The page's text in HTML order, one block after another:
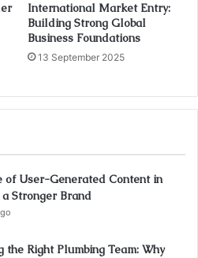
International Market Entry:
Building Strong Global
Business Foundations
13 September 2025
of User-Generated Content in
Stronger Brand
the Right Plumbing Team: Why